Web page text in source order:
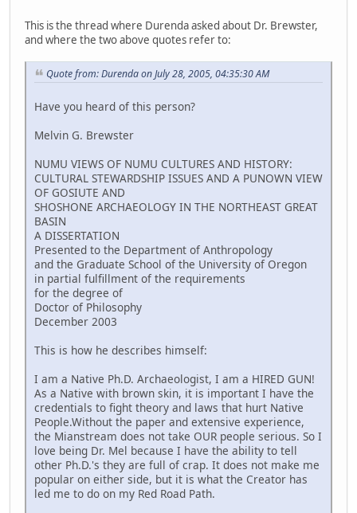
This is the thread where Durenda asked about Dr. Brewster,
and where the two above quotes refer to:
Quote from: Durenda on July 28, 2005, 04:35:30 AM
Have you heard of this person?
Melvin G. Brewster
NUMU VIEWS OF NUMU CULTURES AND HISTORY:
CULTURAL STEWARDSHIP ISSUES AND A PUNOWN VIEW
OF GOSIUTE AND
SHOSHONE ARCHAEOLOGY IN THE NORTHEAST GREAT
BASIN
A DISSERTATION
Presented to the Department of Anthropology
and the Graduate School of the University of Oregon
in partial fulfillment of the requirements
for the degree of
Doctor of Philosophy
December 2003
This is how he describes himself:
I am a Native Ph.D. Archaeologist, I am a HIRED GUN!
As a Native with brown skin, it is important I have the
credentials to fight theory and laws that hurt Native
People.Without the paper and extensive experience,
the Mianstream does not take OUR people serious. So I
love being Dr. Mel because I have the ability to tell
other Ph.D.'s they are full of crap. It does not make me
popular on either side, but it is what the Creator has
led me to do on my Red Road Path.